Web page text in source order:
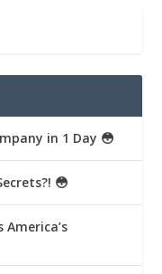
in 1 Day 😳
😳